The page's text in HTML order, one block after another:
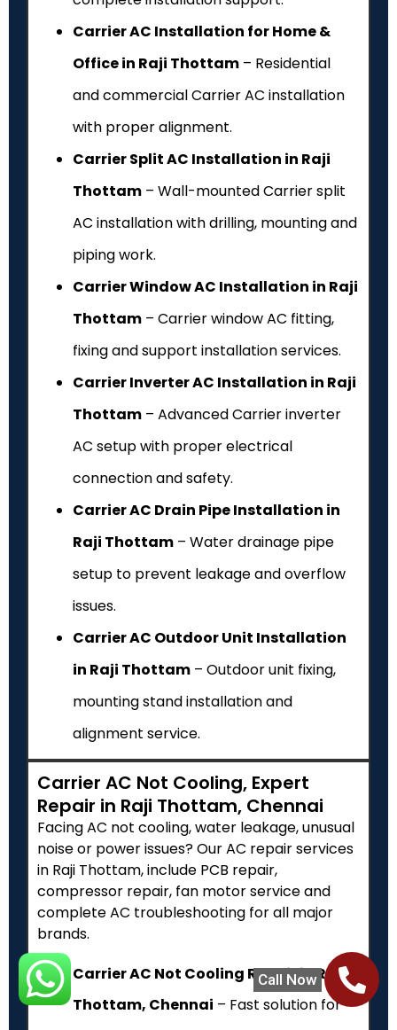
Call Now
Carrier AC Installation for Home &
Office in Raji Thottam – Residential
and commercial Carrier AC installation
with proper alignment.
Carrier Split AC Installation in Raji
Thottam – Wall-mounted Carrier split
AC installation with drilling, mounting and
piping work.
Carrier Window AC Installation in Raji
Thottam – Carrier window AC fitting,
fixing and support installation services.
Carrier Inverter AC Installation in Raji
Thottam – Advanced Carrier inverter
AC setup with proper electrical
connection and safety.
Carrier AC Drain Pipe Installation in
Raji Thottam – Water drainage pipe
setup to prevent leakage and overflow
issues.
Carrier AC Outdoor Unit Installation
in Raji Thottam – Outdoor unit fixing,
mounting stand installation and
alignment service.
Carrier AC Not Cooling, Expert
Repair in Raji Thottam, Chennai
Facing AC not cooling, water leakage, unusual
noise or power issues? Our AC repair services
in Raji Thottam, include PCB repair,
compressor repair, fan motor service and
complete AC troubleshooting for all major
brands.
Carrier AC Not Cooling Repair in Raji
Thottam, Chennai – Fast solution for